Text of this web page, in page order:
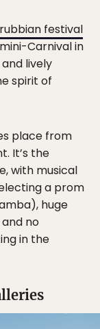
festival
Carnival in
lively
spirit of
place from
It’s the
with musical
a prom
huge
no
in the